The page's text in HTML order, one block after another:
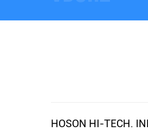
HOSON HI-TECH.